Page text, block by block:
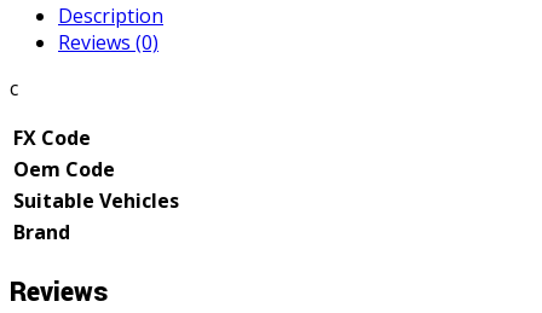
Description
Reviews (0)
c
FX Code
Oem Code
Suitable Vehicles
Brand
Reviews